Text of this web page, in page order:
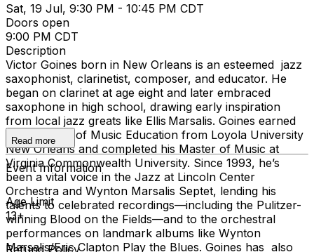
Sat, 19 Jul, 9:30 PM - 10:45 PM CDT
Doors open
9:00 PM CDT
Description
Victor Goines born in New Orleans is an esteemed jazz
saxophonist, clarinetist, composer, and educator. He
began on clarinet at age eight and later embraced
saxophone in high school, drawing early inspiration
from local jazz greats like Ellis Marsalis. Goines earned
his Bachelor of Music Education from Loyola University
New Orleans and completed his Master of Music at
Virginia Commonwealth University. Since 1993, he’s
been a vital voice in the Jazz at Lincoln Center
Orchestra and Wynton Marsalis Septet, lending his
talents to celebrated recordings—including the Pulitzer-
winning Blood on the Fields—and to the orchestral
performances on landmark albums like Wynton
Marsalis/Eric Clapton Play the Blues. Goines has also
Read more
Event Information
Age Limit
13+
Refund Policy